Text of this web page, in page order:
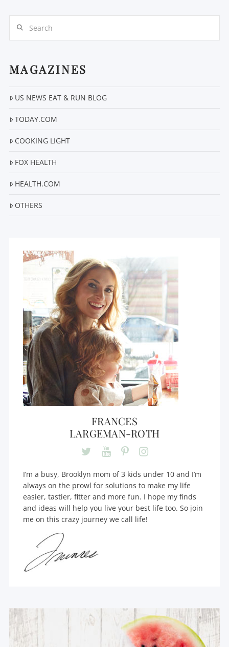
MAGAZINES
US NEWS EAT & RUN BLOG
TODAY.COM
COOKING LIGHT
FOX HEALTH
HEALTH.COM
OTHERS
FRANCES
LARGEMAN-ROTH
I’m a busy, Brooklyn mom of 3 kids under 10 and I’m
always on the prowl for solutions to make my life
easier, tastier, fitter and more fun. I hope my finds
and ideas will help you live your best life too. So join
me on this crazy journey we call life!